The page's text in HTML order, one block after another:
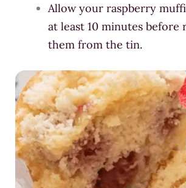
Allow your raspberry
at least 10 minutes before
them from the tin.